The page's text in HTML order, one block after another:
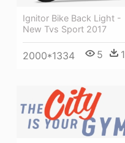
Ignitor Bike Back Light -
New Tvs Sport 2017
2000*1334 5 1